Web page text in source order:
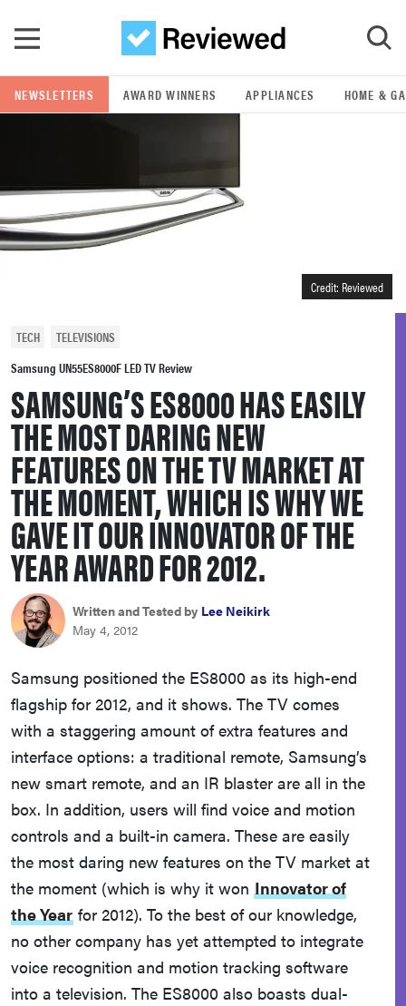
GO
samsung
lg
bosch
haier
asus
sony
tcl
sonos
NEWSLETTERS AWARD WINNERS APPLIANCES HOME &
Credit: Reviewed
TECH
TELEVISIONS
Samsung UN55ES8000F LED TV Review
SAMSUNG’S ES8000 HAS EASILY
THE MOST DARING NEW
FEATURES ON THE TV MARKET AT
THE MOMENT, WHICH IS WHY WE
GAVE IT OUR INNOVATOR OF THE
YEAR AWARD FOR 2012.
Written and Tested by Lee Neikirk
May 4, 2012
Samsung positioned the ES8000 as its high-end
flagship for 2012, and it shows. The TV comes
with a staggering amount of extra features and
interface options: a traditional remote, Samsung’s
new smart remote, and an IR blaster are all in the
box. In addition, users will find voice and motion
controls and a built-in camera. These are easily
the most daring new features on the TV market at
the moment (which is why it won Innovator of
the Year for 2012). To the best of our knowledge,
no other company has yet attempted to integrate
voice recognition and motion tracking software
into a television. The ES8000 also boasts dual-